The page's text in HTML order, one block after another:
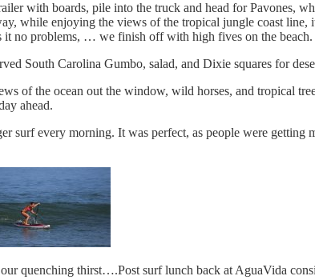
with boards, pile into the truck and head for Pavones,
while enjoying the views of the tropical jungle coast
no problems, … we finish off with high fives on the beach.
South Carolina Gumbo, salad, and Dixie squares for
of the ocean out the window, wild horses, and tropical
ahead.
every morning. It was perfect, as people were getting
quenching thirst….Post surf lunch back at AguaVida